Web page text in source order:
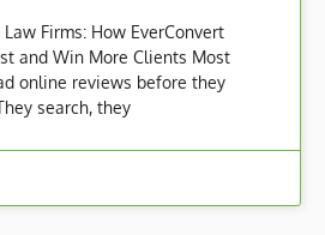
Firms: How EverConvert
and Win More Clients Most
online reviews before they
search, they